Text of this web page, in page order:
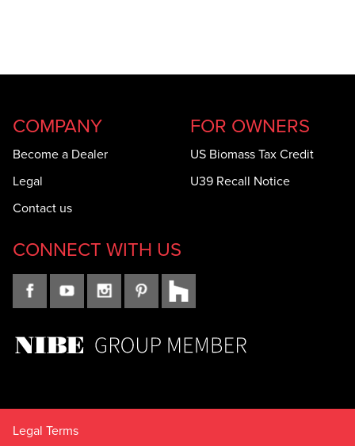
COMPANY
Become a Dealer
Legal
Contact us
FOR OWNERS
US Biomass Tax Credit
U39 Recall Notice
CONNECT WITH US
Legal Terms